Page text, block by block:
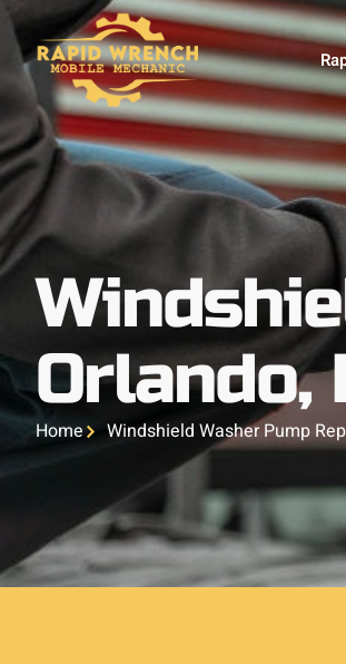
Orlando,
Home Windshield Washer Pump